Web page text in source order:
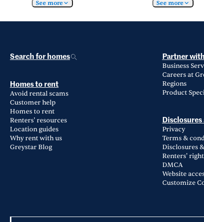
See more
See more
Search for homes
Homes to rent
Avoid rental scams
Customer help
Homes to rent
Renters' resources
Location guides
Why rent with us
Greystar Blog
Partner
Business
Careers at
Regions
Product
Disclosures
Privacy
Terms &
Disclosures
Renters'
DMCA
Website
Customize